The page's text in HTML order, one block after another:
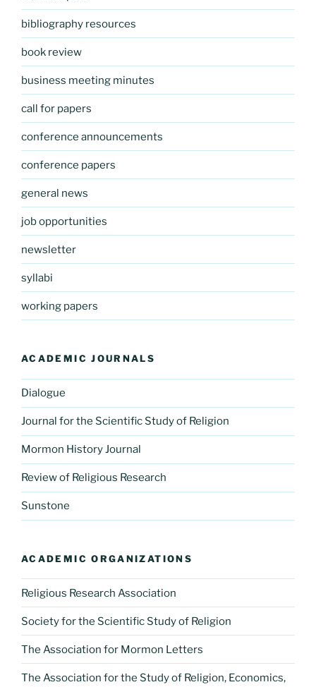
bibliography resources
book review
business meeting minutes
call for papers
conference announcements
conference papers
general news
job opportunities
newsletter
syllabi
working papers
ACADEMIC JOURNALS
Dialogue
Journal for the Scientific Study of Religion
Mormon History Journal
Review of Religious Research
Sunstone
ACADEMIC ORGANIZATIONS
Religious Research Association
Society for the Scientific Study of Religion
The Association for Mormon Letters
The Association for the Study of Religion, Economics,